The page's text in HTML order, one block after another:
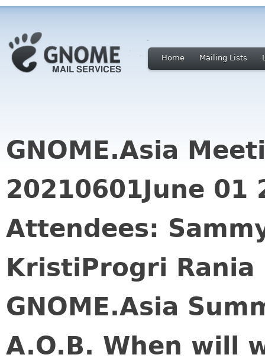
Home Mailing Lists
GNOME.Asia
20210601June 01
Attendees:
KristiProgri Rania
GNOME.Asia
A.O.B. When will